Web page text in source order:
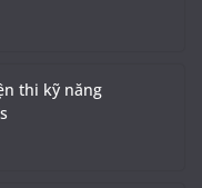
thi kỹ năng